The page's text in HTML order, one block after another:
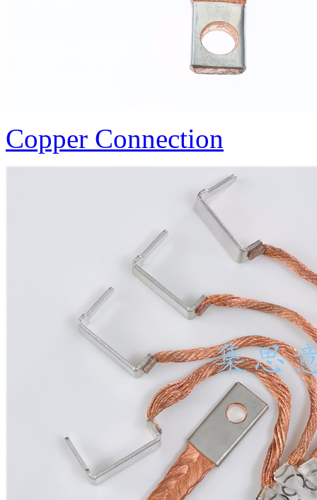
Copper Connection